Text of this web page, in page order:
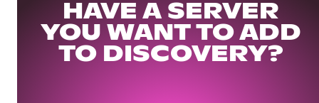
HAVE A SERVER
YOU WANT TO ADD
TO DISCOVERY?